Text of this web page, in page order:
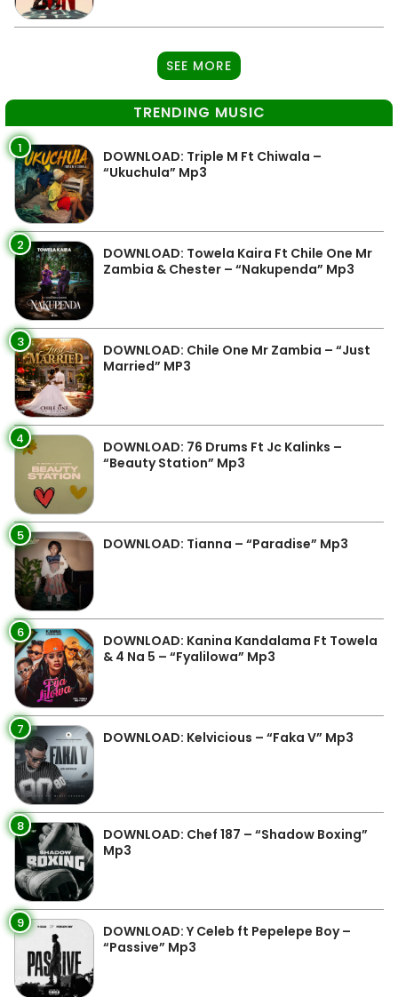
SEE MORE
TRENDING MUSIC
1
DOWNLOAD: Triple M Ft Chiwala –
“Ukuchula” Mp3
2
DOWNLOAD: Towela Kaira Ft Chile One Mr
Zambia & Chester – “Nakupenda” Mp3
3
DOWNLOAD: Chile One Mr Zambia – “Just
Married” MP3
4
DOWNLOAD: 76 Drums Ft Jc Kalinks –
“Beauty Station” Mp3
5 DOWNLOAD: Tianna – “Paradise” Mp3
6
DOWNLOAD: Kanina Kandalama Ft Towela
& 4 Na 5 – “Fyalilowa” Mp3
7 DOWNLOAD: Kelvicious – “Faka V” Mp3
8
DOWNLOAD: Chef 187 – “Shadow Boxing”
Mp3
9
DOWNLOAD: Y Celeb ft Pepelepe Boy –
“Passive” Mp3